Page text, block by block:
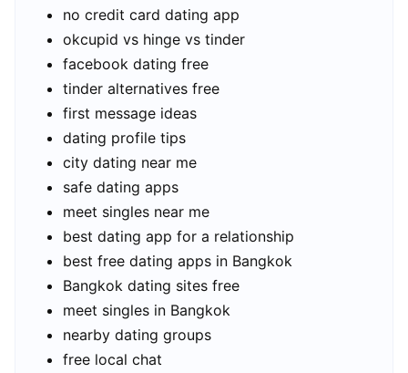
no credit card dating app
okcupid vs hinge vs tinder
facebook dating free
tinder alternatives free
first message ideas
dating profile tips
city dating near me
safe dating apps
meet singles near me
best dating app for a relationship
best free dating apps in Bangkok
Bangkok dating sites free
meet singles in Bangkok
nearby dating groups
free local chat